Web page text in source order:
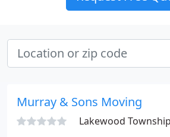
Murray & Sons Moving
Lakewood Township, NJ 08701